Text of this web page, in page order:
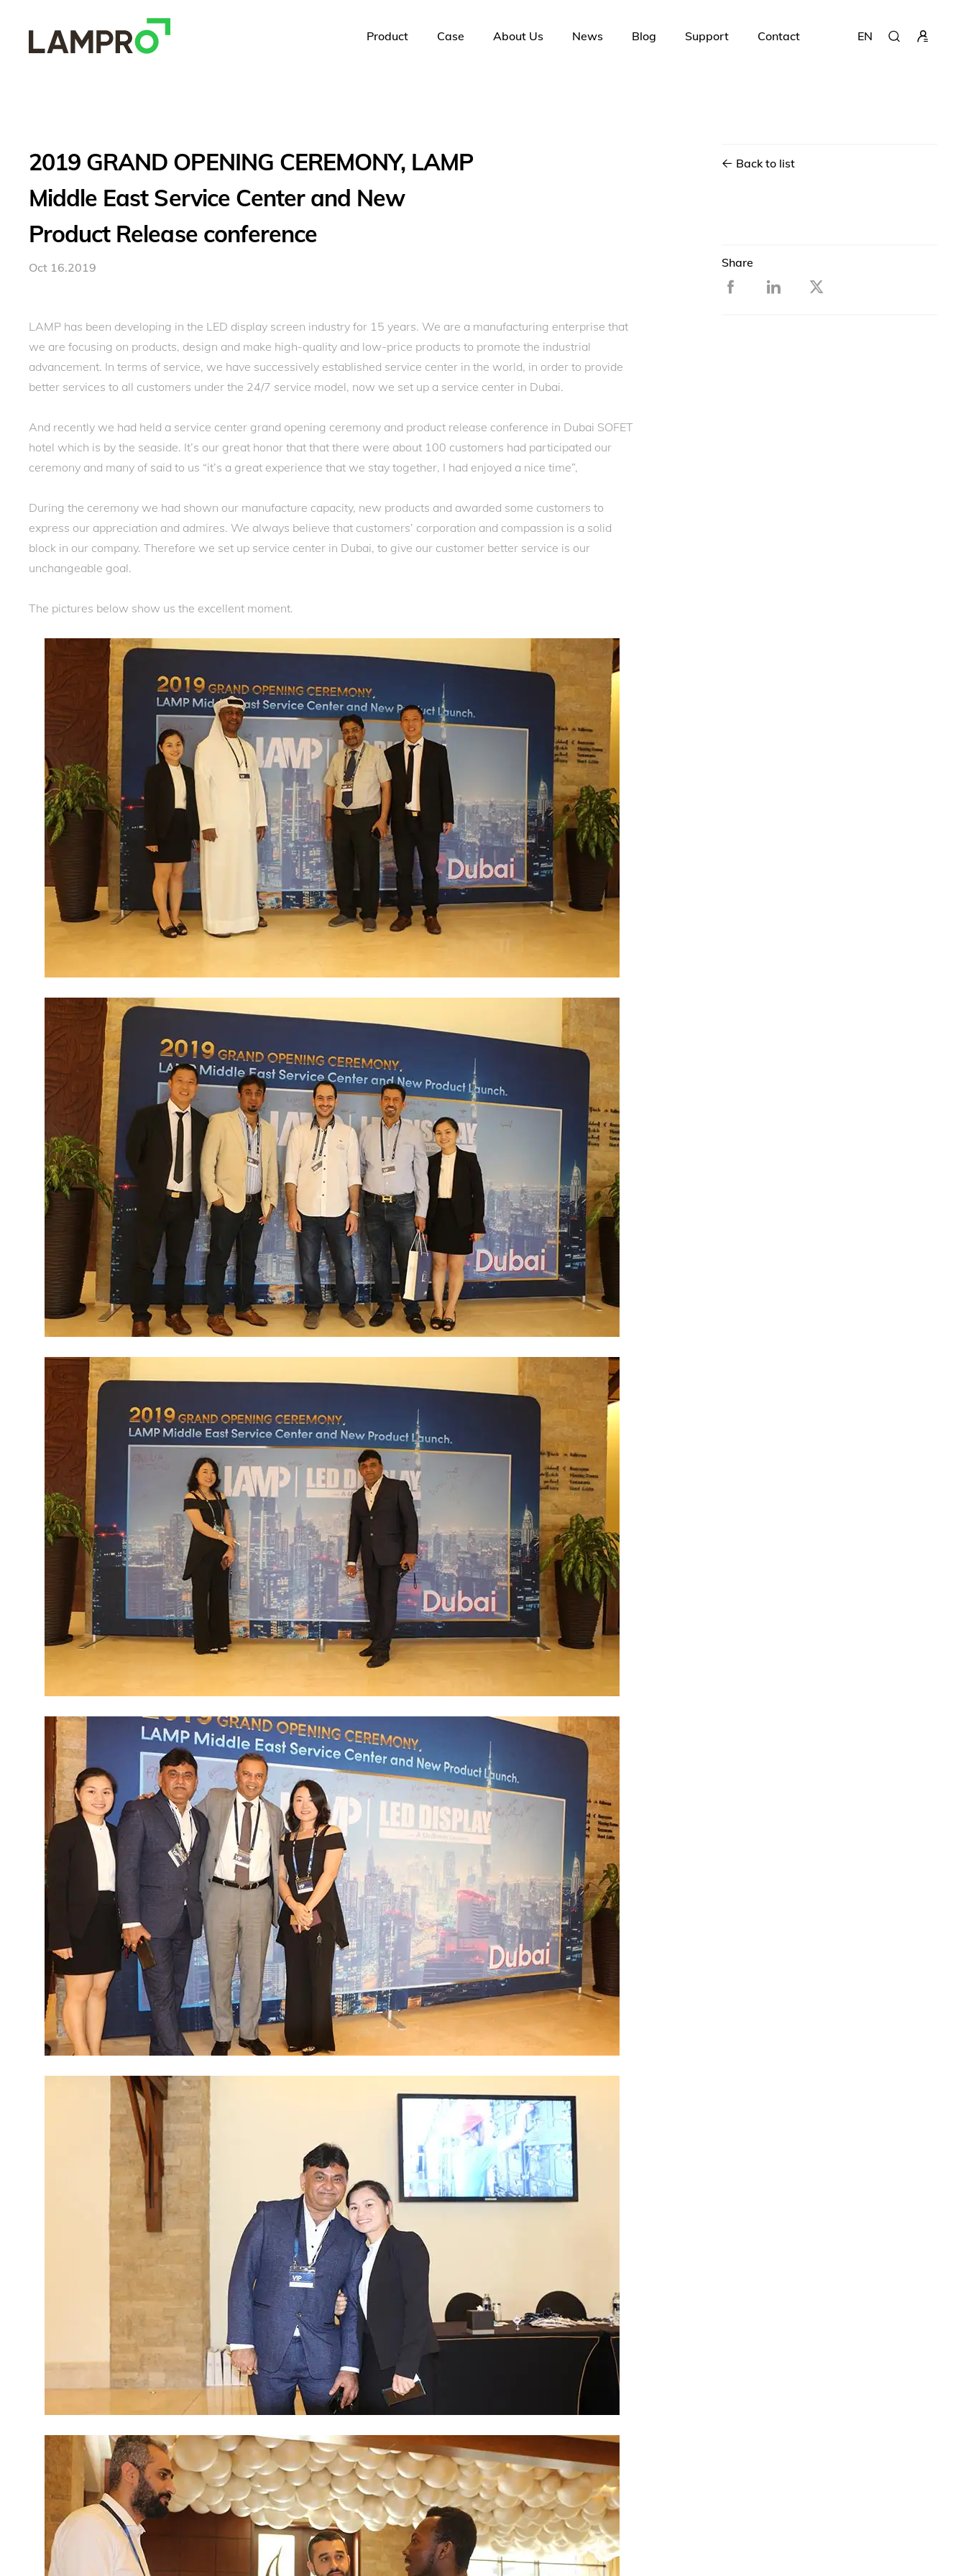
Product Case About Us News Blog Support Contact EN
Back to list
2019 GRAND OPENING CEREMONY, LAMP
Middle East Service Center and New
Product Release conference
Oct 16.2019
LAMP has been developing in the LED display screen industry for 15 years. We are a manufacturing enterprise that
we are focusing on products, design and make high-quality and low-price products to promote the industrial
advancement. In terms of service, we have successively established service center in the world, in order to provide
better services to all customers under the 24/7 service model, now we set up a service center in Dubai.
And recently we had held a service center grand opening ceremony and product release conference in Dubai SOFET
hotel which is by the seaside. It’s our great honor that that there were about 100 customers had participated our
ceremony and many of said to us “it’s a great experience that we stay together, I had enjoyed a nice time”,
During the ceremony we had shown our manufacture capacity, new products and awarded some customers to
express our appreciation and admires. We always believe that customers’ corporation and compassion is a solid
block in our company. Therefore we set up service center in Dubai, to give our customer better service is our
unchangeable goal.
The pictures below show us the excellent moment.
Share